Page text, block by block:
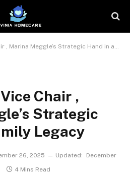
Meggle’s Strategic Hand in a Family Legacy
Chair ,
Strategic
Legacy
26, 2025 Updated:
December
4 Mins Read